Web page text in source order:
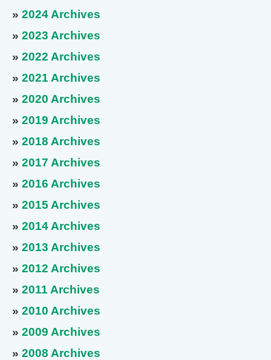
» 2024 Archives
» 2023 Archives
» 2022 Archives
» 2021 Archives
» 2020 Archives
» 2019 Archives
» 2018 Archives
» 2017 Archives
» 2016 Archives
» 2015 Archives
» 2014 Archives
» 2013 Archives
» 2012 Archives
» 2011 Archives
» 2010 Archives
» 2009 Archives
» 2008 Archives